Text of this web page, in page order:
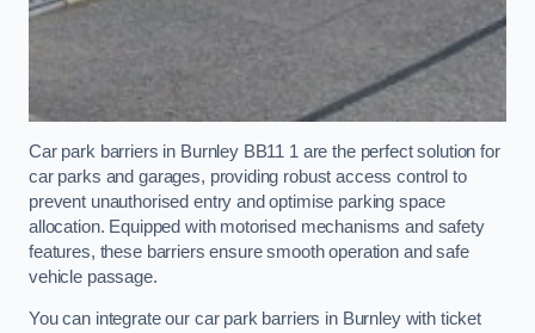
Car park barriers in Burnley BB11 1 are the perfect solution for
car parks and garages, providing robust access control to
prevent unauthorised entry and optimise parking space
allocation. Equipped with motorised mechanisms and safety
features, these barriers ensure smooth operation and safe
vehicle passage.
You can integrate our car park barriers in Burnley with ticket